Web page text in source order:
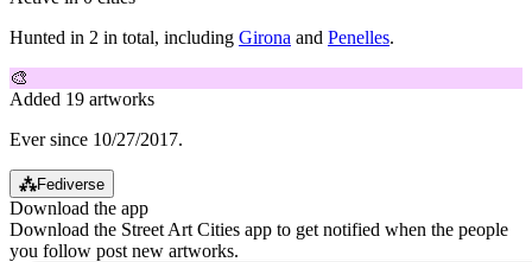
Hunted in 2 in total, including Girona and Penelles.
🎨
Added 19 artworks
Ever since 10/27/2017.
⁂Fediverse
Download the app
Download the Street Art Cities app to get notified when the people
you follow post new artworks.